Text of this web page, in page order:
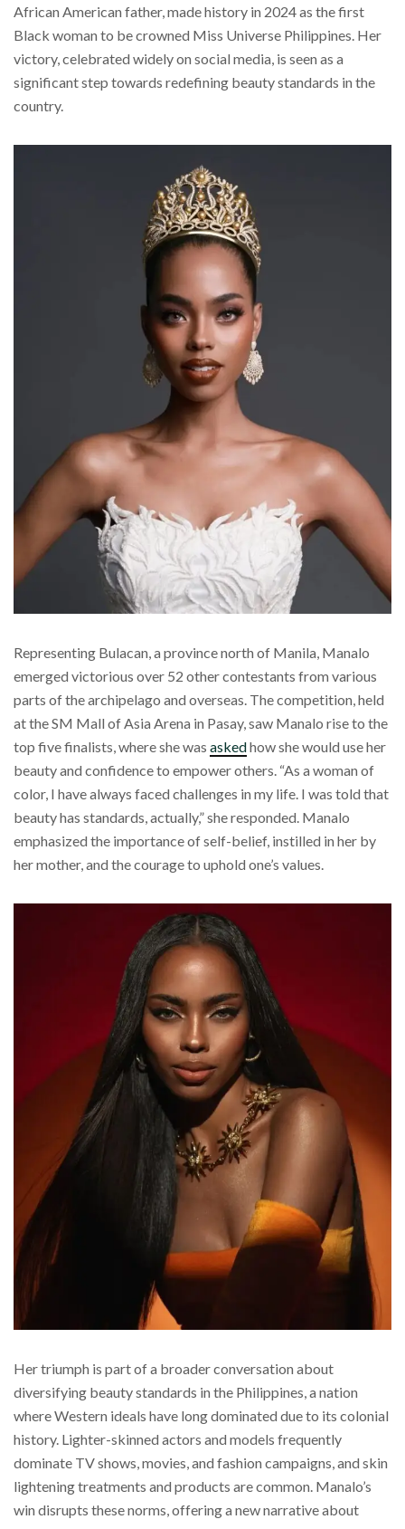
African American father, made history in 2024 as the first
Black woman to be crowned Miss Universe Philippines. Her
victory, celebrated widely on social media, is seen as a
significant step towards redefining beauty standards in the
country.
Representing Bulacan, a province north of Manila, Manalo
emerged victorious over 52 other contestants from various
parts of the archipelago and overseas. The competition, held
at the SM Mall of Asia Arena in Pasay, saw Manalo rise to the
top five finalists, where she was askedhow she would use her
beauty and confidence to empower others. “As a woman of
color, I have always faced challenges in my life. I was told that
beauty has standards, actually,” she responded. Manalo
emphasized the importance of self-belief, instilled in her by
her mother, and the courage to uphold one’s values.
Her triumph is part of a broader conversation about
diversifying beauty standards in the Philippines, a nation
where Western ideals have long dominated due to its colonial
history. Lighter-skinned actors and models frequently
dominate TV shows, movies, and fashion campaigns, and skin
lightening treatments and products are common. Manalo’s
win disrupts these norms, offering a new narrative about